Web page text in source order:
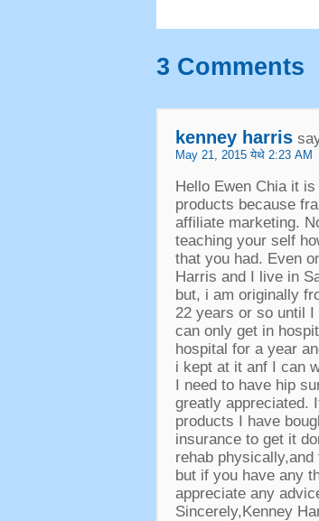
3 Comments
kenney harris
May 21, 2015 येथे 2:23AM
Hello Ewen Chia it
products because
affiliate marketing.
teaching your self
that you had. Even
Harris and I live in
but, i am originally
22years or so until I
can only get in
hospital for a year
i kept at it anf I can
I need to have hip
greatly appreciated.
products I have
insurance to get it
rehab physically,and
but if you have any
appreciate any
Sincerely,Kenney